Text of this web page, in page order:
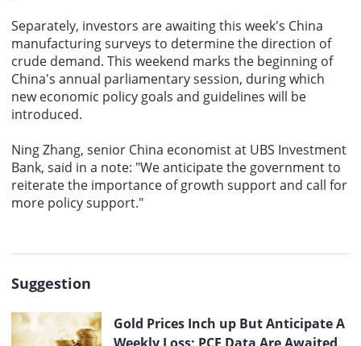
Separately, investors are awaiting this week's China
manufacturing surveys to determine the direction of
crude demand. This weekend marks the beginning of
China's annual parliamentary session, during which
new economic policy goals and guidelines will be
introduced.
Ning Zhang, senior China economist at UBS Investment
Bank, said in a note: "We anticipate the government to
reiterate the importance of growth support and call for
more policy support."
Suggestion
Gold Prices Inch up But Anticipate A
Weekly Loss; PCE Data Are Awaited